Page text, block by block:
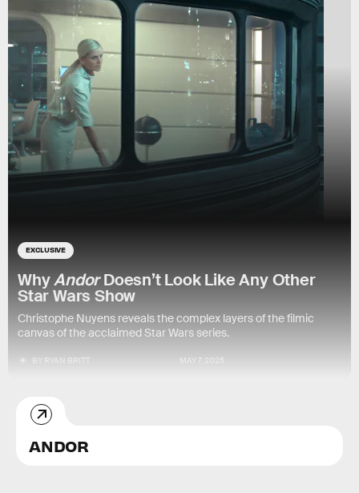
EXCLUSIVE
WhyAndorDoesn’t Look Like Any Other
Star Wars Show
Christophe Nuyens reveals the complex layers of the filmic
canvas of the acclaimed Star Wars series.
BY RYAN BRITT MAY 7, 2025
ANDOR